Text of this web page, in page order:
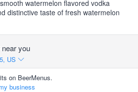
watermelon flavored vodka
distinctive taste of fresh watermelon
you
US
on BeerMenus.
business